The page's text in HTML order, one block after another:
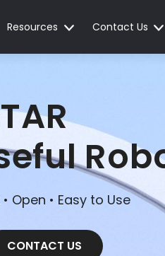
Resources Contact Us
Open • Easy to Use
CONTACT US